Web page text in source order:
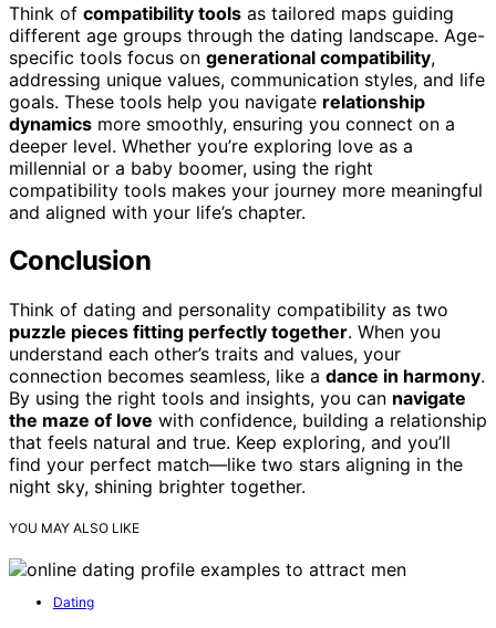
Think of compatibility tools as tailored maps guiding
different age groups through the dating landscape. Age-
specific tools focus on generational compatibility,
addressing unique values, communication styles, and life
goals. These tools help you navigate relationship
dynamics more smoothly, ensuring you connect on a
deeper level. Whether you’re exploring love as a
millennial or a baby boomer, using the right
compatibility tools makes your journey more meaningful
and aligned with your life’s chapter.
Conclusion
Think of dating and personality compatibility as two
puzzle pieces fitting perfectly together. When you
understand each other’s traits and values, your
connection becomes seamless, like a dance in harmony.
By using the right tools and insights, you can navigate
the maze of love with confidence, building a relationship
that feels natural and true. Keep exploring, and you’ll
find your perfect match—like two stars aligning in the
night sky, shining brighter together.
YOU MAY ALSO LIKE
Dating